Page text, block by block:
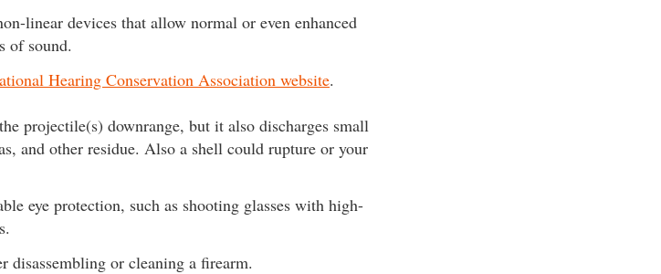
linear devices that allow normal or even enhanced
of sound.
Hearing Conservation Association website.
projectile(s) downrange, but it also discharges small
and other residue. Also a shell could rupture or your
eye protection, such as shooting glasses with high-
disassembling or cleaning a firearm.